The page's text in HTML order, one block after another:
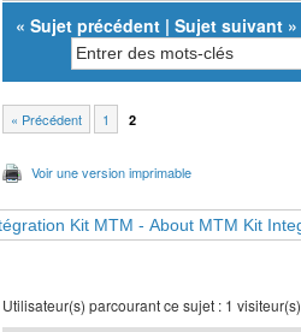
«Sujet précédent |Sujet suivant »
« Précédent 1 2
Voir une version imprimable
Utilisateur(s) parcourant ce sujet : 1 visiteur(s)